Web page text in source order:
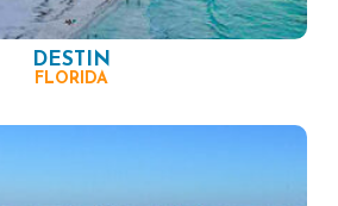
DESTIN
FLORIDA